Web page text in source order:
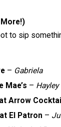
to sip
– Gabriela
Mae’s – Hayley
Arrow
El Patron –